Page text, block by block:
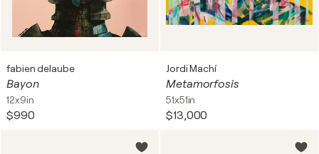
fabien delaube
Bayon
12x9in
$990
Jordi Machí
Metamorfosis
51x51in
$13,000